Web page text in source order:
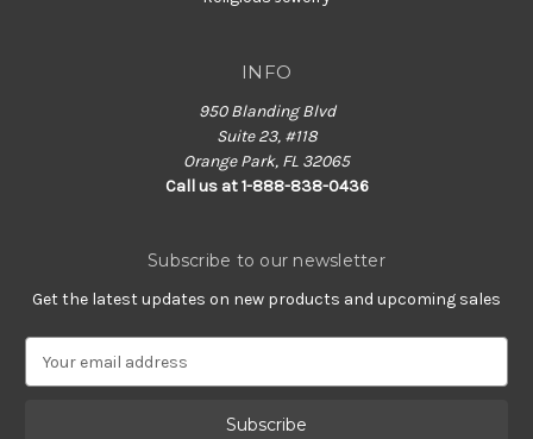
INFO
950 Blanding Blvd
Suite 23, #118
Orange Park, FL 32065
Call us at 1-888-838-0436
Subscribe to our newsletter
Get the latest updates on new products and upcoming sales